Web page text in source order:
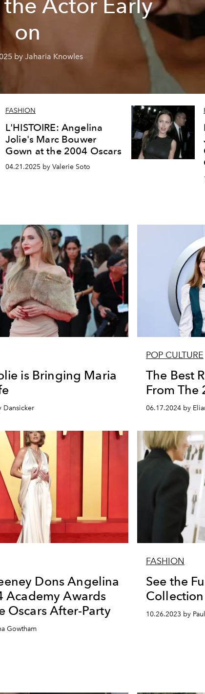
Actor Early
on
by Jaharia Knowles
FASHION
L'HISTOIRE: Angelina
Jolie's Marc Bouwer
Gown at the 2004 Oscars
04.21.2025 by Valerie Soto
is Bringing Maria
Dansicker
POP CULTURE
The Best
From The
06.17.2024 by
Dons Angelina
Academy Awards
Oscars After-Party
Gowtham
FASHION
See the
Collection
10.26.2023 by